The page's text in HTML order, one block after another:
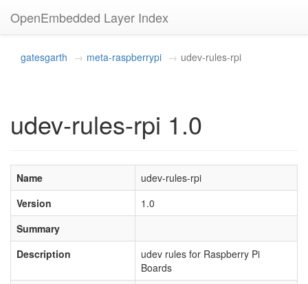
OpenEmbedded Layer Index
gatesgarth meta-raspberrypi udev-rules-rpi
udev-rules-rpi 1.0
Name
udev-rules-rpi
Version
1.0
Summary
Description
udev rules for Raspberry Pi
Boards